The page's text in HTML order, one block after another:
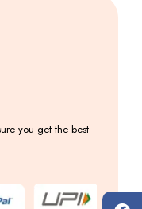
you get the best